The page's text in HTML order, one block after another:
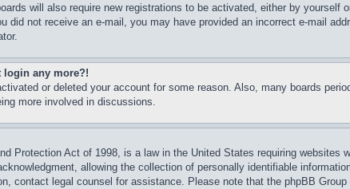
will also require new registrations to be activated, either by
did not receive an e-mail, you may have provided an incorrect e-mail
login any more?!
or deleted your account for some reason. Also, many boards
more involved in discussions.
Protection Act of 1998, is a law in the United States requiring
allowing the collection of personally identifiable
contact legal counsel for assistance. Please note that the phpBB